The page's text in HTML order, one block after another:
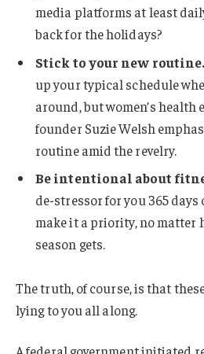
media platforms at least
back for the holidays?
Stick to your new routine.
up your typical schedule
around, but women’s health
founder Suzie Welsh
routine amid the revelry.
Be intentional about
de-stressor for you 365 days
make it a priority, no matter
season gets.
The truth, of course, is that
lying to you all along.